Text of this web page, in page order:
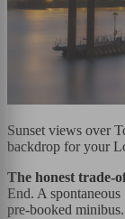
Sunset views over
backdrop for your
The honest trade-
End. A
pre-booked minibus.